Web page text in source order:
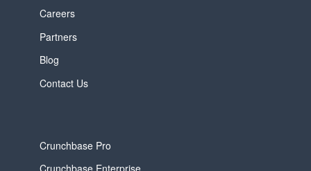
Careers
Partners
Blog
Contact Us
Crunchbase Pro